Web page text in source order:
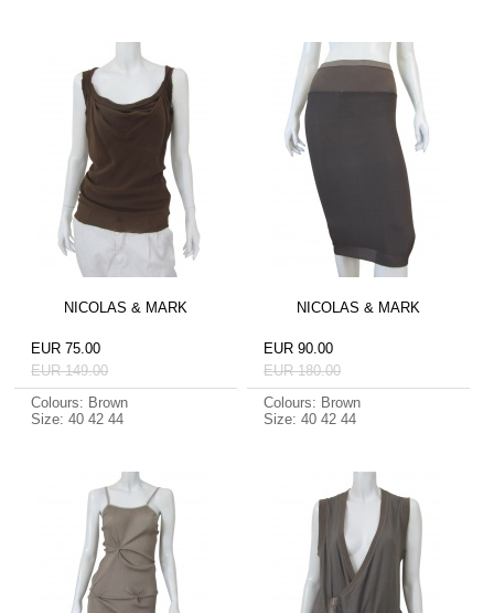
NICOLAS & MARK
EUR 75.00
EUR 149.00
Colours: Brown
Size: 40 42 44
NICOLAS & MARK
EUR 90.00
EUR 180.00
Colours: Brown
Size: 40 42 44